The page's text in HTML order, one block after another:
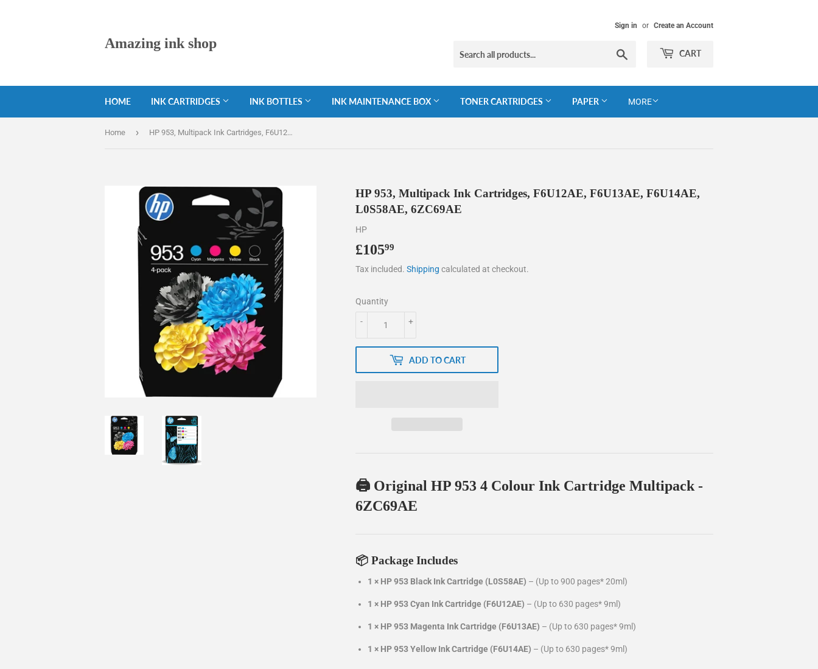
Amazing ink shop
Sign in or Create an Account
CART
HOME INK CARTRIDGES INK BOTTLES INK MAINTENANCE BOX TONER CARTRIDGES PAPER MORE
Home › HP 953, Multipack Ink Cartridges, F6U12AE, F6U13AE, F6U14AE, L0S58AE, 6ZC69AE
HP 953, Multipack Ink Cartridges, F6U12AE, F6U13AE, F6U14AE,
L0S58AE, 6ZC69AE
HP
£10599
Tax included. Shipping calculated at checkout.
Quantity
+
-
ADD TO CART
🖨️ Original HP 953 4 Colour Ink Cartridge Multipack -
6ZC69AE
📦 Package Includes
1 × HP 953 Black Ink Cartridge (L0S58AE) – (Up to 900 pages* 20ml)
1 × HP 953 Cyan Ink Cartridge (F6U12AE) – (Up to 630 pages* 9ml)
1 × HP 953 Magenta Ink Cartridge (F6U13AE) – (Up to 630 pages* 9ml)
1 × HP 953 Yellow Ink Cartridge (F6U14AE) – (Up to 630 pages* 9ml)